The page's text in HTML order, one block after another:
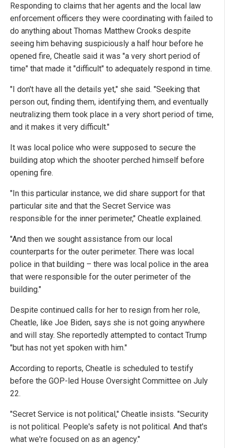
Responding to claims that her agents and the local law
enforcement officers they were coordinating with failed to
do anything about Thomas Matthew Crooks despite
seeing him behaving suspiciously a half hour before he
opened fire, Cheatle said it was "a very short period of
time" that made it "difficult" to adequately respond in time.
"I don't have all the details yet," she said. "Seeking that
person out, finding them, identifying them, and eventually
neutralizing them took place in a very short period of time,
and it makes it very difficult."
It was local police who were supposed to secure the
building atop which the shooter perched himself before
opening fire.
"In this particular instance, we did share support for that
particular site and that the Secret Service was
responsible for the inner perimeter," Cheatle explained.
"And then we sought assistance from our local
counterparts for the outer perimeter. There was local
police in that building – there was local police in the area
that were responsible for the outer perimeter of the
building."
Despite continued calls for her to resign from her role,
Cheatle, like Joe Biden, says she is not going anywhere
and will stay. She reportedly attempted to contact Trump
"but has not yet spoken with him."
According to reports, Cheatle is scheduled to testify
before the GOP-led House Oversight Committee on July
22.
"Secret Service is not political," Cheatle insists. "Security
is not political. People's safety is not political. And that's
what we're focused on as an agency."